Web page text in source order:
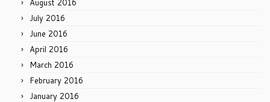
August 2016
July 2016
June 2016
April 2016
March 2016
February 2016
January 2016